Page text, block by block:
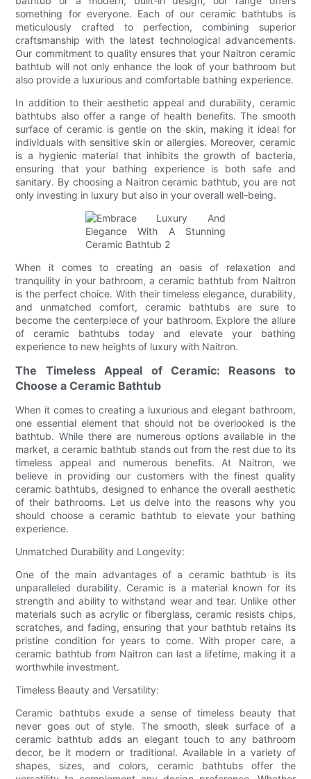
something for everyone. Each of our ceramic bathtubs is
meticulously crafted to perfection, combining superior
craftsmanship with the latest technological advancements.
Our commitment to quality ensures that your Naitron ceramic
bathtub will not only enhance the look of your bathroom but
also provide a luxurious and comfortable bathing experience.
In addition to their aesthetic appeal and durability, ceramic
bathtubs also offer a range of health benefits. The smooth
surface of ceramic is gentle on the skin, making it ideal for
individuals with sensitive skin or allergies. Moreover, ceramic
is a hygienic material that inhibits the growth of bacteria,
ensuring that your bathing experience is both safe and
sanitary. By choosing a Naitron ceramic bathtub, you are not
only investing in luxury but also in your overall well-being.
When it comes to creating an oasis of relaxation and
tranquility in your bathroom, a ceramic bathtub from Naitron
is the perfect choice. With their timeless elegance, durability,
and unmatched comfort, ceramic bathtubs are sure to
become the centerpiece of your bathroom. Explore the allure
of ceramic bathtubs today and elevate your bathing
experience to new heights of luxury with Naitron.
The Timeless Appeal of Ceramic: Reasons to
Choose a Ceramic Bathtub
When it comes to creating a luxurious and elegant bathroom,
one essential element that should not be overlooked is the
bathtub. While there are numerous options available in the
market, a ceramic bathtub stands out from the rest due to its
timeless appeal and numerous benefits. At Naitron, we
believe in providing our customers with the finest quality
ceramic bathtubs, designed to enhance the overall aesthetic
of their bathrooms. Let us delve into the reasons why you
should choose a ceramic bathtub to elevate your bathing
experience.
Unmatched Durability and Longevity:
One of the main advantages of a ceramic bathtub is its
unparalleled durability. Ceramic is a material known for its
strength and ability to withstand wear and tear. Unlike other
materials such as acrylic or fiberglass, ceramic resists chips,
scratches, and fading, ensuring that your bathtub retains its
pristine condition for years to come. With proper care, a
ceramic bathtub from Naitron can last a lifetime, making it a
worthwhile investment.
Timeless Beauty and Versatility:
Ceramic bathtubs exude a sense of timeless beauty that
never goes out of style. The smooth, sleek surface of a
ceramic bathtub adds an elegant touch to any bathroom
decor, be it modern or traditional. Available in a variety of
shapes, sizes, and colors, ceramic bathtubs offer the